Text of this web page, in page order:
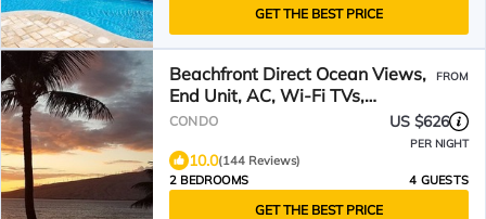
GET THE BEST PRICE
Beachfront Direct Ocean Views,
End Unit, AC, Wi-Fi TVs,
Elevator, Free Parking
FROM
CONDO US $626
PER NIGHT
10.0(144 Reviews)
2 BEDROOMS
4 GUESTS
GET THE BEST PRICE